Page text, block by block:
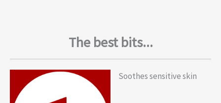
The best bits...
Soothes sensitive skin